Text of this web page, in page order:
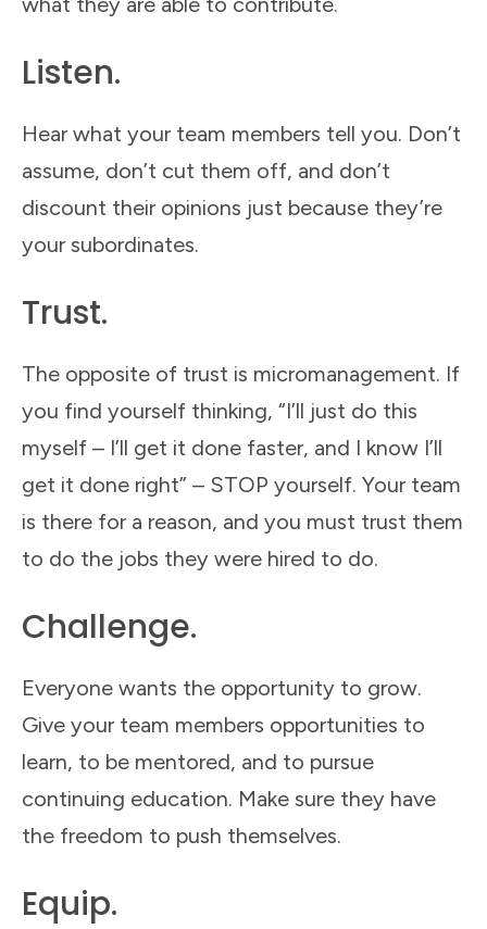
Listen.
Hear what your team members tell you. Don’t
assume, don’t cut them off, and don’t
discount their opinions just because they’re
your subordinates.
Trust.
The opposite of trust is micromanagement. If
you find yourself thinking, “I’ll just do this
myself – I’ll get it done faster, and I know I’ll
get it done right” – STOP yourself. Your team
is there for a reason, and you must trust them
to do the jobs they were hired to do.
Challenge.
Everyone wants the opportunity to grow.
Give your team members opportunities to
learn, to be mentored, and to pursue
continuing education. Make sure they have
the freedom to push themselves.
Equip.